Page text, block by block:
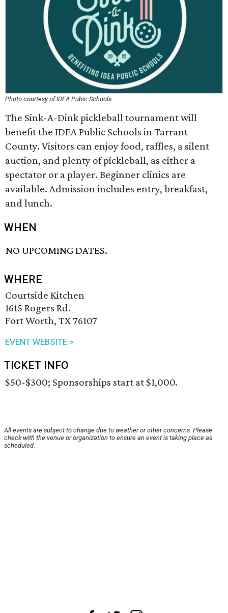
Photo courtesy of IDEA Pubic Schools
The Sink-A-Dink pickleball tournament will
benefit the IDEA Public Schools in Tarrant
County. Visitors can enjoy food, raffles, a silent
auction, and plenty of pickleball, as either a
spectator or a player. Beginner clinics are
available. Admission includes entry, breakfast,
and lunch.
WHEN
NO UPCOMING DATES.
WHERE
Courtside Kitchen
1615 Rogers Rd.
Fort Worth, TX 76107
EVENT WEBSITE >
TICKET INFO
$50-$300; Sponsorships start at $1,000.
All events are subject to change due to weather or other concerns. Please
check with the venue or organization to ensure an event is taking place as
scheduled.